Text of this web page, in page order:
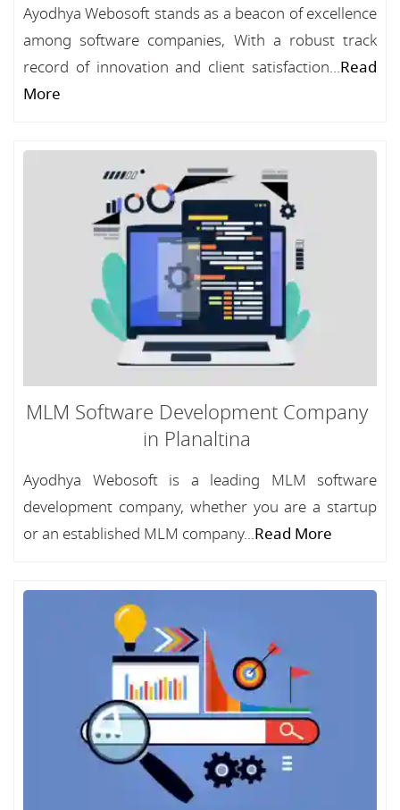
Ayodhya Webosoft stands as a beacon of excellence
among software companies, With a robust track
record of innovation and client satisfaction...Read
More
MLM Software Development Company
in Planaltina
Ayodhya Webosoft is a leading MLM software
development company, whether you are a startup
or an established MLM company...Read More